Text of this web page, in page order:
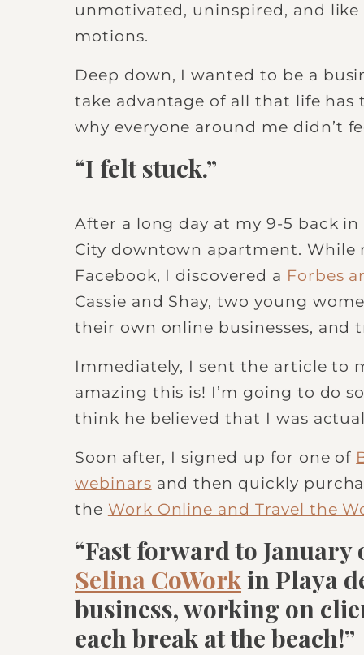
unmotivated, uninspired, and
motions.
Deep down, I wanted to be a
take advantage of all that life has
why everyone around me didn’t
“I felt stuck.”
After a long day at my 9-5 back in
City downtown apartment.
Facebook, I discovered a Forbes
Cassie and Shay, two young
their own online businesses, and
Immediately, I sent the article to
amazing this is! I’m going to do
think he believed that I was
Soon after, I signed up for one of
webinars and then quickly
the Work Online and Travel the
“Fast forward to
Selina CoWork in Playa
business, working on
each break at the beach!”